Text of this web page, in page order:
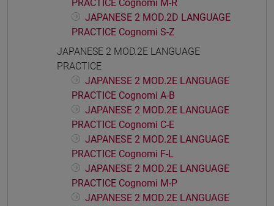
PRACTICE Cognomi M-R
JAPANESE 2 MOD.2D LANGUAGE
PRACTICE Cognomi S-Z
JAPANESE 2 MOD.2E LANGUAGE
PRACTICE
JAPANESE 2 MOD.2E LANGUAGE
PRACTICE Cognomi A-B
JAPANESE 2 MOD.2E LANGUAGE
PRACTICE Cognomi C-E
JAPANESE 2 MOD.2E LANGUAGE
PRACTICE Cognomi F-L
JAPANESE 2 MOD.2E LANGUAGE
PRACTICE Cognomi M-P
JAPANESE 2 MOD.2E LANGUAGE